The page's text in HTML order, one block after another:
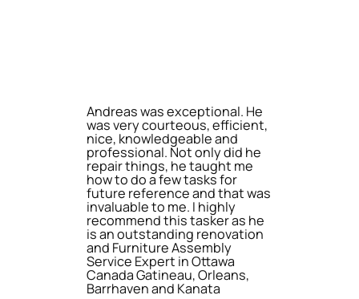
Andreas was exceptional. He
was very courteous, efficient,
nice, knowledgeable and
professional. Not only did he
repair things, he taught me
how to do a few tasks for
future reference and that was
invaluable to me. I highly
recommend this tasker as he
is an outstanding renovation
and Furniture Assembly
Service Expert in Ottawa
Canada Gatineau, Orleans,
Barrhaven and Kanata